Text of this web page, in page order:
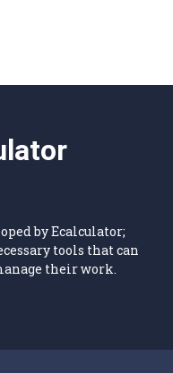
by Ecalculator;
tools that can
their work.